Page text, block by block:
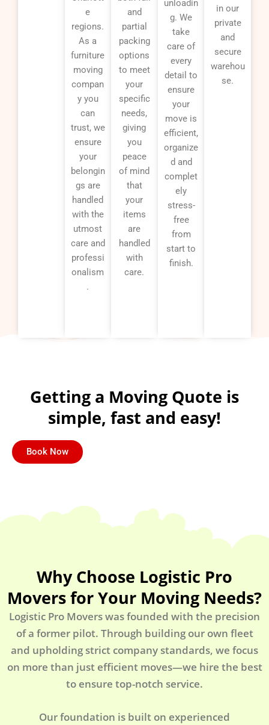
e
regions.
As a
furniture
moving
compan
y you
can
trust, we
ensure
your
belongin
gs are
handled
with the
utmost
care and
professi
onalism
.
and
partial
packing
options
to meet
your
specific
needs,
giving
you
peace
of mind
that
your
items
are
handled
with
care.
unloadin
g. We
take
care of
every
detail to
ensure
your
move is
efficient,
organize
d and
complet
ely
stress-
free
from
start to
finish.
in our
private
and
secure
warehou
se.
Getting a Moving Quote is
simple, fast and easy!
Book Now
Why Choose Logistic Pro
Movers for Your Moving Needs?
Logistic Pro Movers was founded with the precision
of a former pilot. Through building our own fleet
and upholding strict company standards, we focus
on more than just efficient moves—we hire the best
to ensure top-notch service.
Our foundation is built on experienced